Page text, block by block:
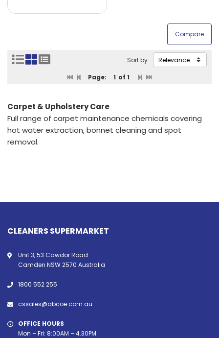
Page: 1 of 1
Sort by:
Carpet & Upholstery Care
Full range of carpet maintenance chemicals covering
hot water extraction, bonnet cleaning and spot
removal.
CLEANERS SUPERMARKET
Unit 3, 53 Cawdor Road
Camden NSW 2570 Australia
1800 552 255
cssales@abcoe.com.au
OFFICE HOURS
Mon – Fri: 8:00AM – 4.30PM